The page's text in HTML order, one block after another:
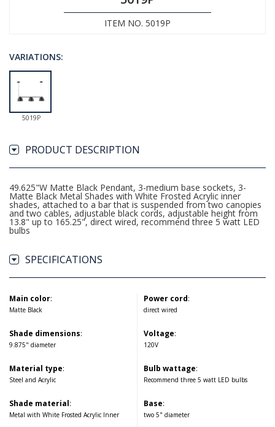
ITEM NO. 5019P
VARIATIONS:
5019P
PRODUCT DESCRIPTION
49.625"W Matte Black Pendant, 3-medium base sockets, 3-
Matte Black Metal Shades with White Frosted Acrylic inner
shades, attached to a bar that is suspended from two canopies
and two cables, adjustable black cords, adjustable height from
13.8" up to 165.25", direct wired, recommend three 5 watt LED
bulbs
SPECIFICATIONS
Main color:
Matte Black
Shade dimensions:
9.875" diameter
Material type:
Steel and Acrylic
Shade material:
Metal with White Frosted Acrylic Inner
Power cord:
direct wired
Voltage:
120V
Bulb wattage:
Recommend three 5 watt LED bulbs
Base:
two 5" diameter